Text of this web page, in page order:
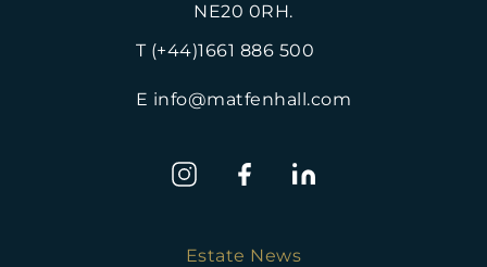
NE20 0RH.
T (+44)1661 886 500
E info@matfenhall.com
Estate News